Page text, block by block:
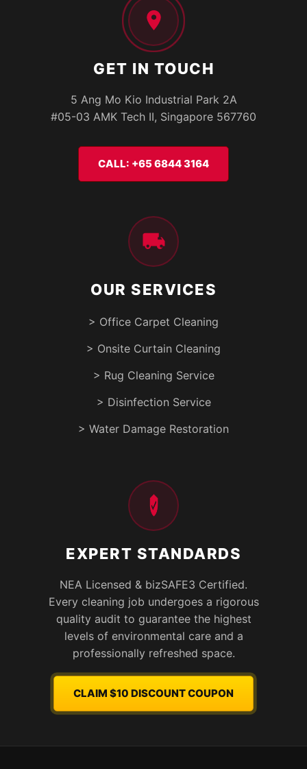
GET IN TOUCH
5 Ang Mo Kio Industrial Park 2A
#05-03 AMK Tech II, Singapore 567760
CALL: +65 6844 3164
OUR SERVICES
> Office Carpet Cleaning
> Onsite Curtain Cleaning
> Rug Cleaning Service
> Disinfection Service
> Water Damage Restoration
EXPERT STANDARDS
NEA Licensed & bizSAFE3 Certified.
Every cleaning job undergoes a rigorous
quality audit to guarantee the highest
levels of environmental care and a
professionally refreshed space.
CLAIM $10 DISCOUNT COUPON